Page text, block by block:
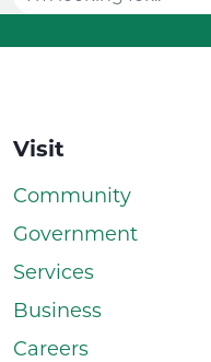
Visit
Community
Government
Services
Business
Careers